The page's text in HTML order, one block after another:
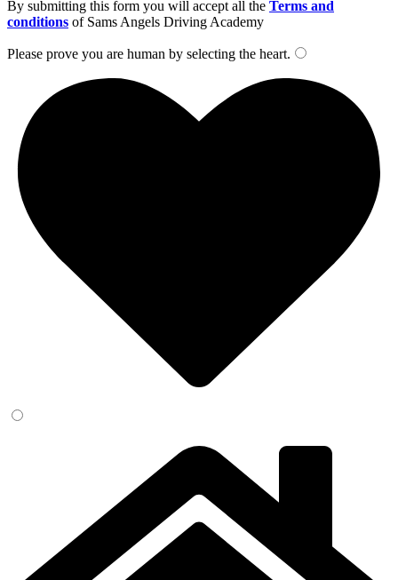
By submitting this form you will accept all the Terms and
conditions of Sams Angels Driving Academy
Please prove you are human by selecting the heart.